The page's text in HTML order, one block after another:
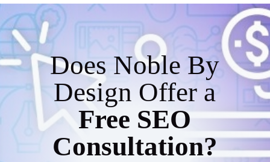
Does Noble By
Design Offer a
Free SEO
Consultation?